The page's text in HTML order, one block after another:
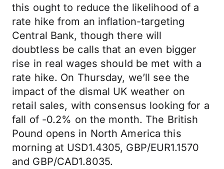
this ought to reduce the likelihood of a
rate hike from an inflation-targeting
Central Bank, though there will
doubtless be calls that an even bigger
rise in real wages should be met with a
rate hike. On Thursday, we’ll see the
impact of the dismal UK weather on
retail sales, with consensus looking for a
fall of -0.2% on the month. The British
Pound opens in North America this
morning at USD1.4305, GBP/EUR1.1570
and GBP/CAD1.8035.